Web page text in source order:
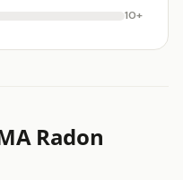
10+
Radon